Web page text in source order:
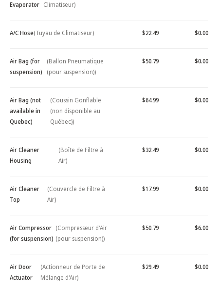
Evaporator Climatiseur)
A/C Hose(Tuyau de Climatiseur) $22.49 $0.00
Air Bag (for
suspension)
(Ballon Pneumatique
(pour suspension))
$50.79 $0.00
Air Bag (not
available in
Quebec)
(Coussin Gonflable
(non disponible au
Québec))
$64.99 $0.00
Air Cleaner
Housing
(Boîte de Filtre à
Air)
$32.49 $0.00
Air Cleaner
Top
(Couvercle de Filtre à
Air)
$17.99 $0.00
Air Compressor
(for suspension)
(Compresseur d'Air
(pour suspension))
$50.79 $6.00
Air Door
Actuator
(Actionneur de Porte de
Mélange d'Air)
$29.49 $0.00